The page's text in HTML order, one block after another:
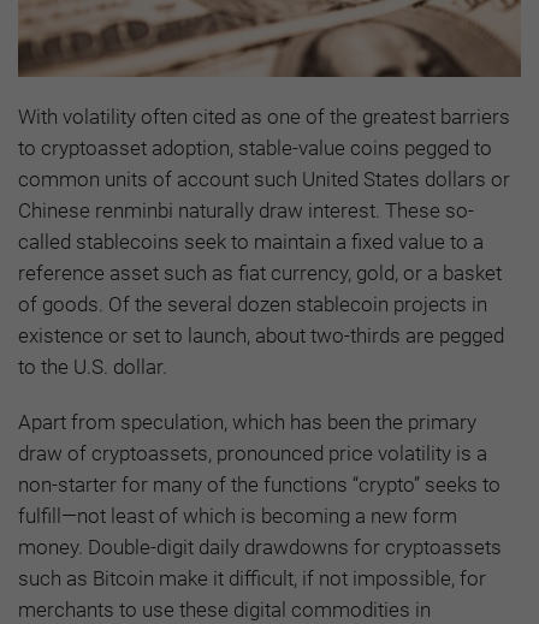
With volatility often cited as one of the greatest barriers
to cryptoasset adoption, stable-value coins pegged to
common units of account such United States dollars or
Chinese renminbi naturally draw interest. These so-
called stablecoins seek to maintain a fixed value to a
reference asset such as fiat currency, gold, or a basket
of goods. Of the several dozen stablecoin projects in
existence or set to launch, about two-thirds are pegged
to the U.S. dollar.
Apart from speculation, which has been the primary
draw of cryptoassets, pronounced price volatility is a
non-starter for many of the functions “crypto” seeks to
fulfill—not least of which is becoming a new form
money. Double-digit daily drawdowns for cryptoassets
such as Bitcoin make it difficult, if not impossible, for
merchants to use these digital commodities in